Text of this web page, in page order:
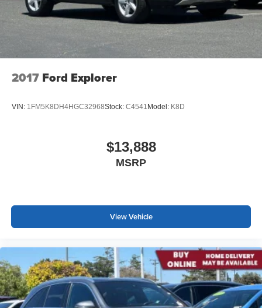
at the touch of a button for added comfort while you’re
driving, or for a more comfortable rest while you’re
pulled over. Settle in, with power reclining driver seat.
Power 2-way driver lumbar - It’s got your back. How
you feel while driving is just as important as how your
driver lumbar. Simply set it to the support you want for
doesn't matter how long your drive is; if you aren't
comfortable while you're behind the wheel, every trip
feels like a chore. With 8-way driver seat, finding the
Dual zone front climate controls - comfort is on your
side. They’re too hot, so you change the temp and
now…. you’re too cold. Stop the wild temperature
controls. The driver and front passenger can set their
individual preference so no one has to settle for the
unhappy medium. Find your own comfort zone with
dual zone front climate controls.
Rear seats fixed or removable : Fixed rear seats
2017 Ford Explorer
VIN: 1FM5K8DH4HGC32968Stock: C4541 Model: K8D
$13,888
MSRP
View Vehicle